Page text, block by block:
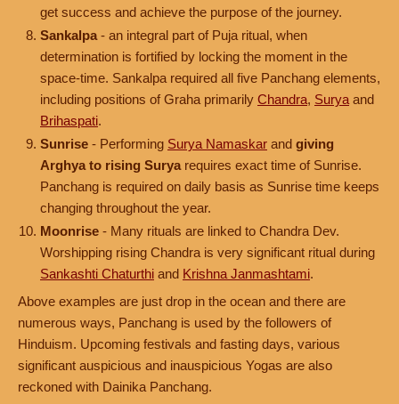
get success and achieve the purpose of the journey.
Sankalpa - an integral part of Puja ritual, when
determination is fortified by locking the moment in the
space-time. Sankalpa required all five Panchang elements,
including positions of Graha primarily Chandra, Surya and
Brihaspati.
Sunrise - Performing Surya Namaskar and giving
Arghya to rising Surya requires exact time of Sunrise.
Panchang is required on daily basis as Sunrise time keeps
changing throughout the year.
Moonrise - Many rituals are linked to Chandra Dev.
Worshipping rising Chandra is very significant ritual during
Sankashti Chaturthi and Krishna Janmashtami.
Above examples are just drop in the ocean and there are
numerous ways, Panchang is used by the followers of
Hinduism. Upcoming festivals and fasting days, various
significant auspicious and inauspicious Yogas are also
reckoned with Dainika Panchang.